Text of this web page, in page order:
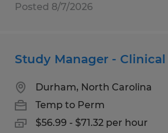
Posted 8/7/2026
Study Manager - Clinical
Durham, North Carolina
Temp to Perm
$56.99 - $71.32 per hour